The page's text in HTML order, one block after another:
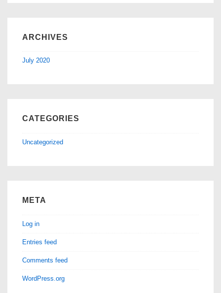
ARCHIVES
July 2020
CATEGORIES
Uncategorized
META
Log in
Entries feed
Comments feed
WordPress.org